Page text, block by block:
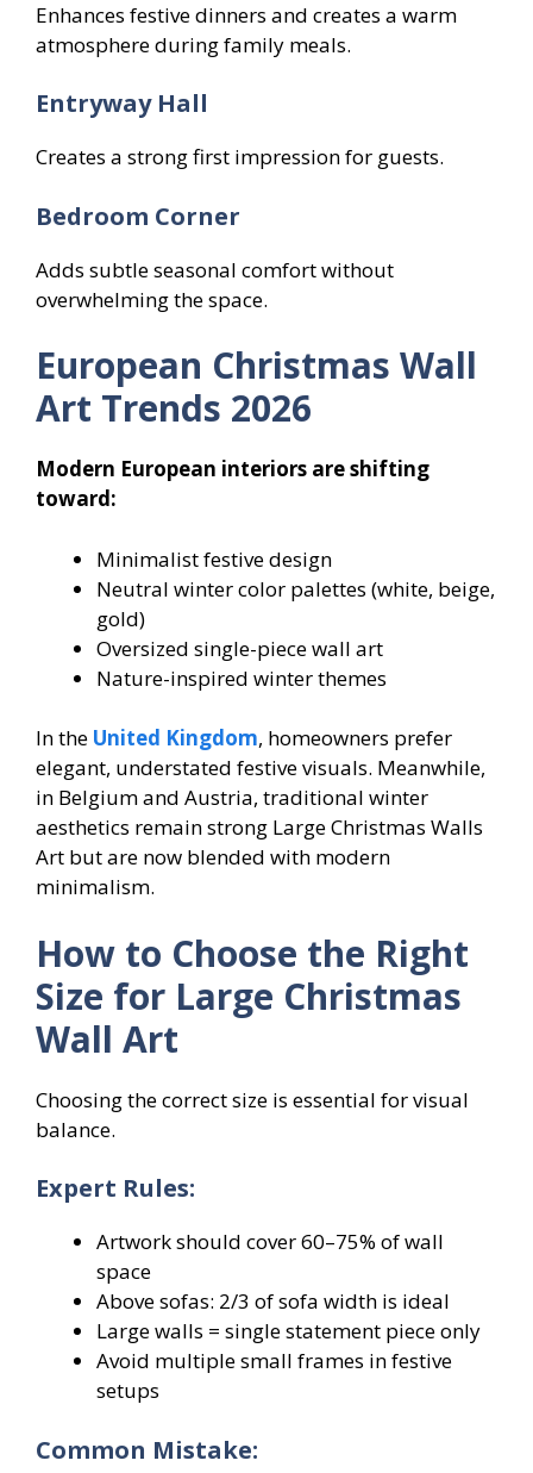
Enhances festive dinners and creates a warm
atmosphere during family meals.
Entryway Hall
Creates a strong first impression for guests.
Bedroom Corner
Adds subtle seasonal comfort without
overwhelming the space.
European Christmas Wall
Art Trends 2026
Modern European interiors are shifting
toward:
Minimalist festive design
Neutral winter color palettes (white, beige,
gold)
Oversized single-piece wall art
Nature-inspired winter themes
In the United Kingdom, homeowners prefer
elegant, understated festive visuals. Meanwhile,
in Belgium and Austria, traditional winter
aesthetics remain strong Large Christmas Walls
Art but are now blended with modern
minimalism.
How to Choose the Right
Size for Large Christmas
Wall Art
Choosing the correct size is essential for visual
balance.
Expert Rules:
Artwork should cover 60–75% of wall
space
Above sofas: 2/3 of sofa width is ideal
Large walls = single statement piece only
Avoid multiple small frames in festive
setups
Common Mistake: